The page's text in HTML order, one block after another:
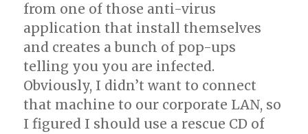
from one of those anti-virus
application that install themselves
and creates a bunch of pop-ups
telling you you are infected.
Obviously, I didn’t want to connect
that machine to our corporate LAN, so
I figured I should use a rescue CD of